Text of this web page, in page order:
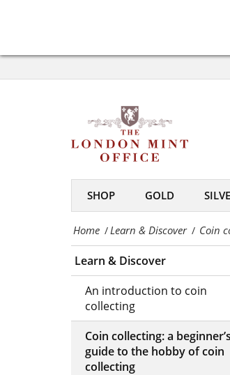
beginner’s
the
hobby
of
coin
collecting
The
SHOP GOLD
Home /Learn & Discover / Coin
Learn & Discover
An introduction to coin
collecting
Coin collecting: a beginner’s
guide to the hobby of coin
collecting
collecting
-
London
Mint
Office